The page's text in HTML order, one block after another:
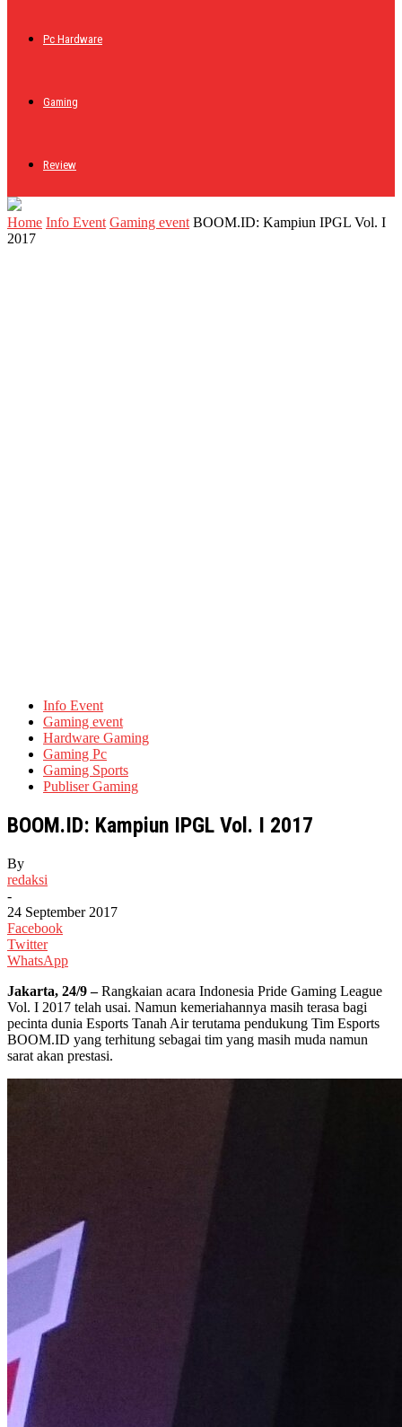
Pc Hardware
Gaming
Review
Home Info Event Gaming event BOOM.ID: Kampiun IPGL Vol. I
2017
Info Event
Gaming event
Hardware Gaming
Gaming Pc
Gaming Sports
Publiser Gaming
BOOM.ID: Kampiun IPGL Vol. I 2017
By
redaksi
-
24 September 2017
Facebook
Twitter
WhatsApp
Jakarta, 24/9 –Rangkaian acara Indonesia Pride Gaming League
Vol. I 2017 telah usai. Namun kemeriahannya masih terasa bagi
pecinta dunia Esports Tanah Air terutama pendukung Tim Esports
BOOM.ID yang terhitung sebagai tim yang masih muda namun
sarat akan prestasi.